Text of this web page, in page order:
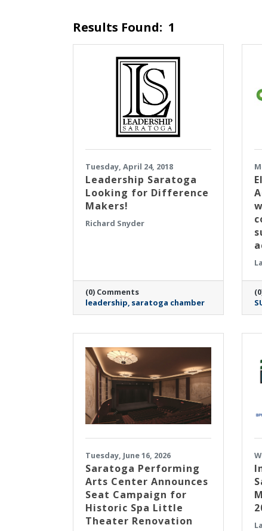
Results Found: 1
Tuesday, April 24, 2018
Leadership Saratoga
Looking for Difference
Makers!
Richard Snyder
(0) Comments
leadership saratoga chamber
Tuesday, June 16, 2026
Saratoga Performing
Arts Center Announces
Seat Campaign for
Historic Spa Little
Theater Renovation